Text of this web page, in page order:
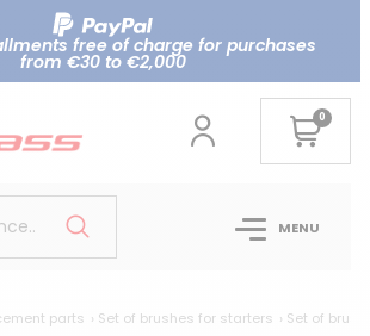
free of charge for purchases
from €30 to €2,000
0
MENU
parts Set of brushes for starters Set of